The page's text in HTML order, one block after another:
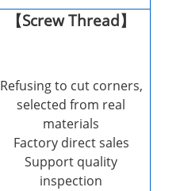
【Screw Thread】
Refusing to cut corners,
selected from real
materials
Factory direct sales
Support quality
inspection